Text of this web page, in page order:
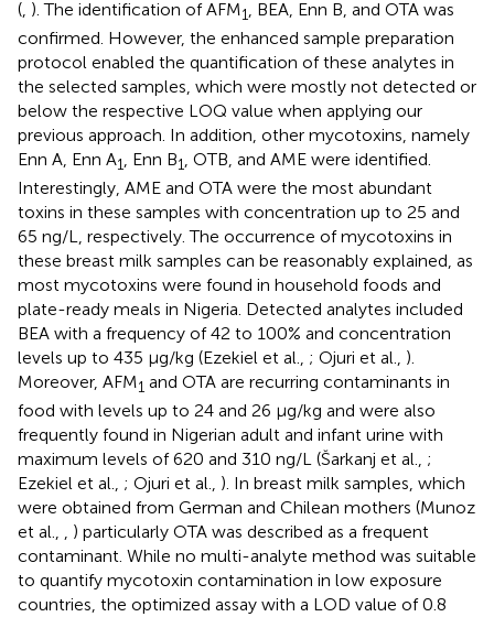
( ). The identification of AFM1
, BEA, Enn B, and OTA was
confirmed. However, the enhanced sample preparation
protocol enabled the quantification of these analytes in
the selected samples, which were mostly not detected or
below the respective LOQ value when applying our
previous approach. In addition, other mycotoxins, namely
Enn A, Enn A1 , Enn B1
, OTB, and AME were identified.
Interestingly, AME and OTA were the most abundant
toxins in these samples with concentration up to 25 and
65 ng/L, respectively. The occurrence of mycotoxins in
these breast milk samples can be reasonably explained, as
most mycotoxins were found in household foods and
plate-ready meals in Nigeria. Detected analytes included
BEA with a frequency of 42 to 100% and concentration
levels up to 435 μg/kg (Ezekiel et al., ; Ojuri et al., ).
Moreover, AFM1 and OTA are recurring contaminants in
food with levels up to 24 and 26 μg/kg and were also
frequently found in Nigerian adult and infant urine with
maximum levels of 620 and 310 ng/L (Šarkanj et al., ;
Ezekiel et al., ; Ojuri et al., ). In breast milk samples, which
were obtained from German and Chilean mothers (Munoz
et al., , ) particularly OTA was described as a frequent
contaminant. While no multi-analyte method was suitable
to quantify mycotoxin contamination in low exposure
countries, the optimized assay with a LOD value of 0.8